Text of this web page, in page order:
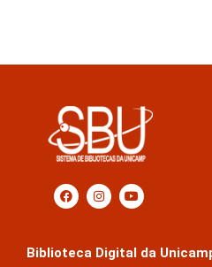
Biblioteca Digital da